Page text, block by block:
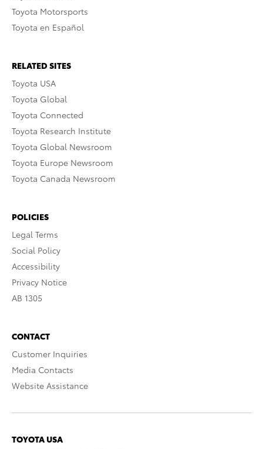
Toyota Motorsports
Toyota en Español
RELATED SITES
Toyota USA
Toyota Global
Toyota Connected
Toyota Research Institute
Toyota Global Newsroom
Toyota Europe Newsroom
Toyota Canada Newsroom
POLICIES
Legal Terms
Social Policy
Accessibility
Privacy Notice
AB 1305
CONTACT
Customer Inquiries
Media Contacts
Website Assistance
TOYOTA USA